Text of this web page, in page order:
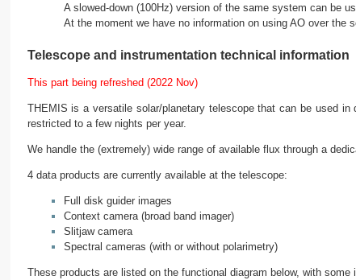
A slowed-down (100Hz) version of the same system can be
At the moment we have no information on using AO over the
Telescope and instrumentation technical information
This part being refreshed (2022 Nov)
THEMIS is a versatile solar/planetary telescope that can be used
restricted to a few nights per year.
We handle the (extremely) wide range of available flux through a
4 data products are currently available at the telescope:
Full disk guider images
Context camera (broad band imager)
Slitjaw camera
Spectral cameras (with or without polarimetry)
These products are listed on the functional diagram below, with